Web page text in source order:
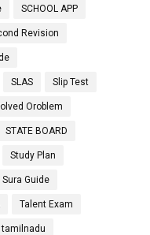
SCHOOL APP
Revision
SLAS Slip Test
Oroblem
STATE BOARD
Study Plan
Sura Guide
Talent Exam
tamilnadu